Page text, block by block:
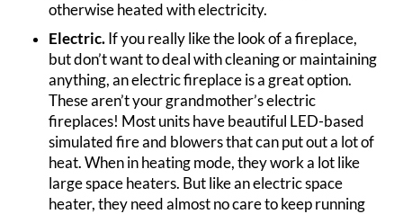
otherwise heated with electricity.
Electric. If you really like the look of a fireplace,
but don’t want to deal with cleaning or maintaining
anything, an electric fireplace is a great option.
These aren’t your grandmother’s electric
fireplaces! Most units have beautiful LED-based
simulated fire and blowers that can put out a lot of
heat. When in heating mode, they work a lot like
large space heaters. But like an electric space
heater, they need almost no care to keep running